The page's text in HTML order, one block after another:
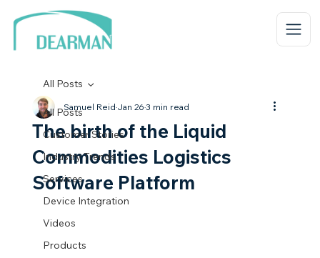
All Posts
Customer Stories
Industry Trends
Services
Device Integration
Videos
Products
All Posts
The birth of the Liquid
Commodities Logistics
Software Platform
Samuel ReidJan 263 min read